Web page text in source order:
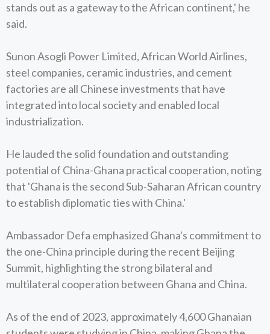
stands out as a gateway to the African continent,' he
said.
Sunon Asogli Power Limited, African World Airlines,
steel companies, ceramic industries, and cement
factories are all Chinese investments that have
integrated into local society and enabled local
industrialization.
He lauded the solid foundation and outstanding
potential of China-Ghana practical cooperation, noting
that 'Ghana is the second Sub-Saharan African country
to establish diplomatic ties with China.'
Ambassador Defa emphasized Ghana's commitment to
the one-China principle during the recent Beijing
Summit, highlighting the strong bilateral and
multilateral cooperation between Ghana and China.
As of the end of 2023, approximately 4,600 Ghanaian